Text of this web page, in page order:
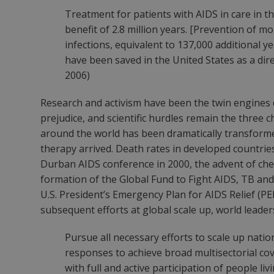
Treatment for patients with AIDS in care in
benefit of 2.8 million years. [Prevention of
infections, equivalent to 137,000 additional
have been saved in the United States as a
2006)
Research and activism have been the twin
prejudice, and scientific hurdles remain the three
around the world has been dramatically
therapy arrived. Death rates in developed
Durban AIDS conference in 2000, the advent of
formation of the Global Fund to Fight AIDS, TB
U.S. President’s Emergency Plan for AIDS Relief
subsequent efforts at global scale up, world
Pursue all necessary efforts to scale up
responses to achieve broad multisectorial
with full and active participation of people